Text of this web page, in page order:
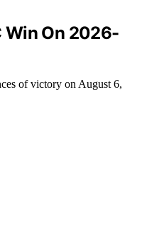
Win On 2026-
of victory on August 6,